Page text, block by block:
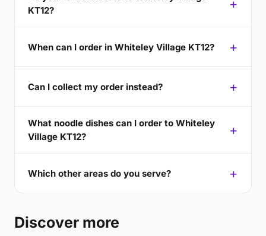
KT12?
When can I order in Whiteley Village KT12?
Can I collect my order instead?
What noodle dishes can I order to Whiteley
Village KT12?
Which other areas do you serve?
Discover more